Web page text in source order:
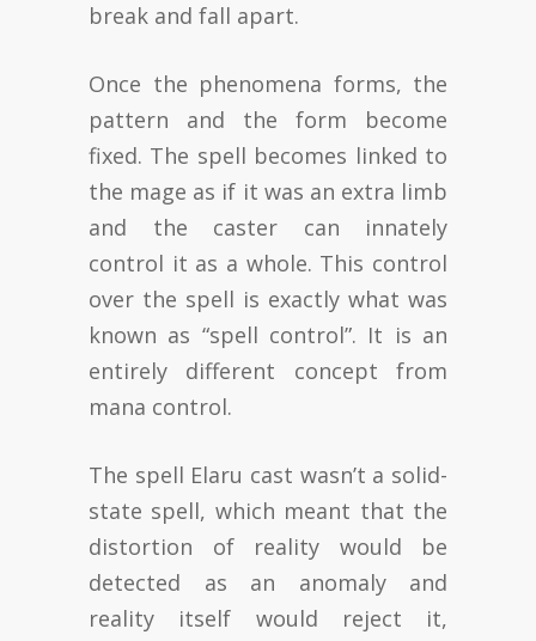
break and fall apart.
Once the phenomena forms, the
pattern and the form become
fixed. The spell becomes linked to
the mage as if it was an extra limb
and the caster can innately
control it as a whole. This control
over the spell is exactly what was
known as “spell control”. It is an
entirely different concept from
mana control.
The spell Elaru cast wasn’t a solid-
state spell, which meant that the
distortion of reality would be
detected as an anomaly and
reality itself would reject it,